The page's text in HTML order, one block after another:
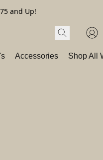
and Up!
Accessories Shop All